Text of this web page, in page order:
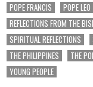
POPE FRANCIS
POPE LEO
REFLECTIONS FROM THE
SPIRITUAL REFLECTIONS
THE PHILIPPINES
THE
YOUNG PEOPLE